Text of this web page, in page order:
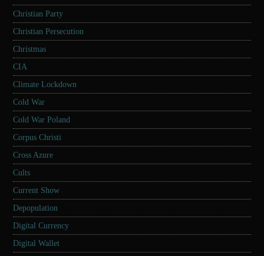
Christian Party
Christian Persecution
Christmas
CIA
Climate Lockdown
Cold War
Cold War Poland
Corpus Christi
Cross Azure
Cults
Current Show
Depopulation
Digital Currency
Digital Wallet